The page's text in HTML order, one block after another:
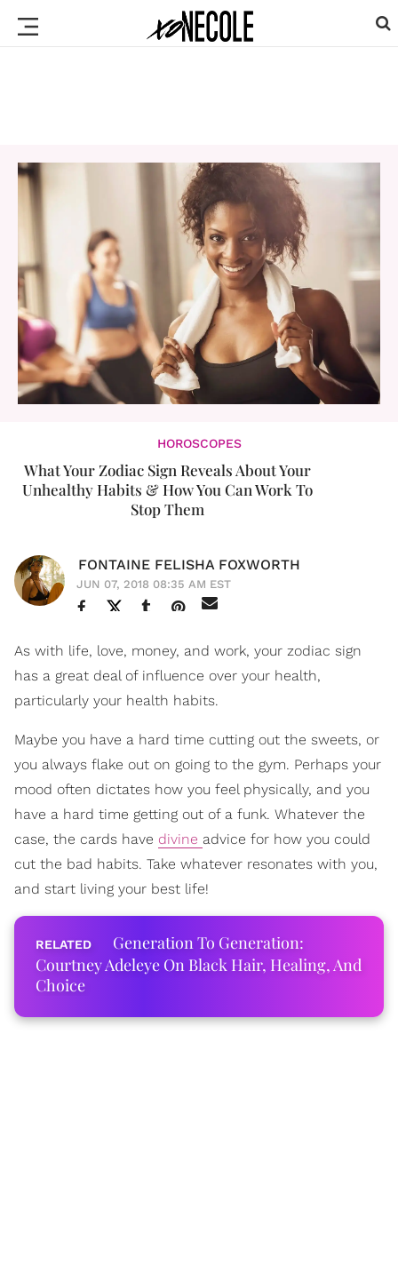
HOROSCOPES
What Your Zodiac Sign Reveals About Your
Unhealthy Habits & How You Can Work To
Stop Them
FONTAINE FELISHA FOXWORTH
JUN 07, 2018 08:35 AM EST
As with life, love, money, and work, your zodiac sign
has a great deal of influence over your health,
particularly your health habits.
Maybe you have a hard time cutting out the sweets, or
you always flake out on going to the gym. Perhaps your
mood often dictates how you feel physically, and you
have a hard time getting out of a funk. Whatever the
case, the cards have divine advice for how you could
cut the bad habits. Take whatever resonates with you,
and start living your best life!
Generation To Generation:
Courtney Adeleye On Black Hair, Healing, And
Choice